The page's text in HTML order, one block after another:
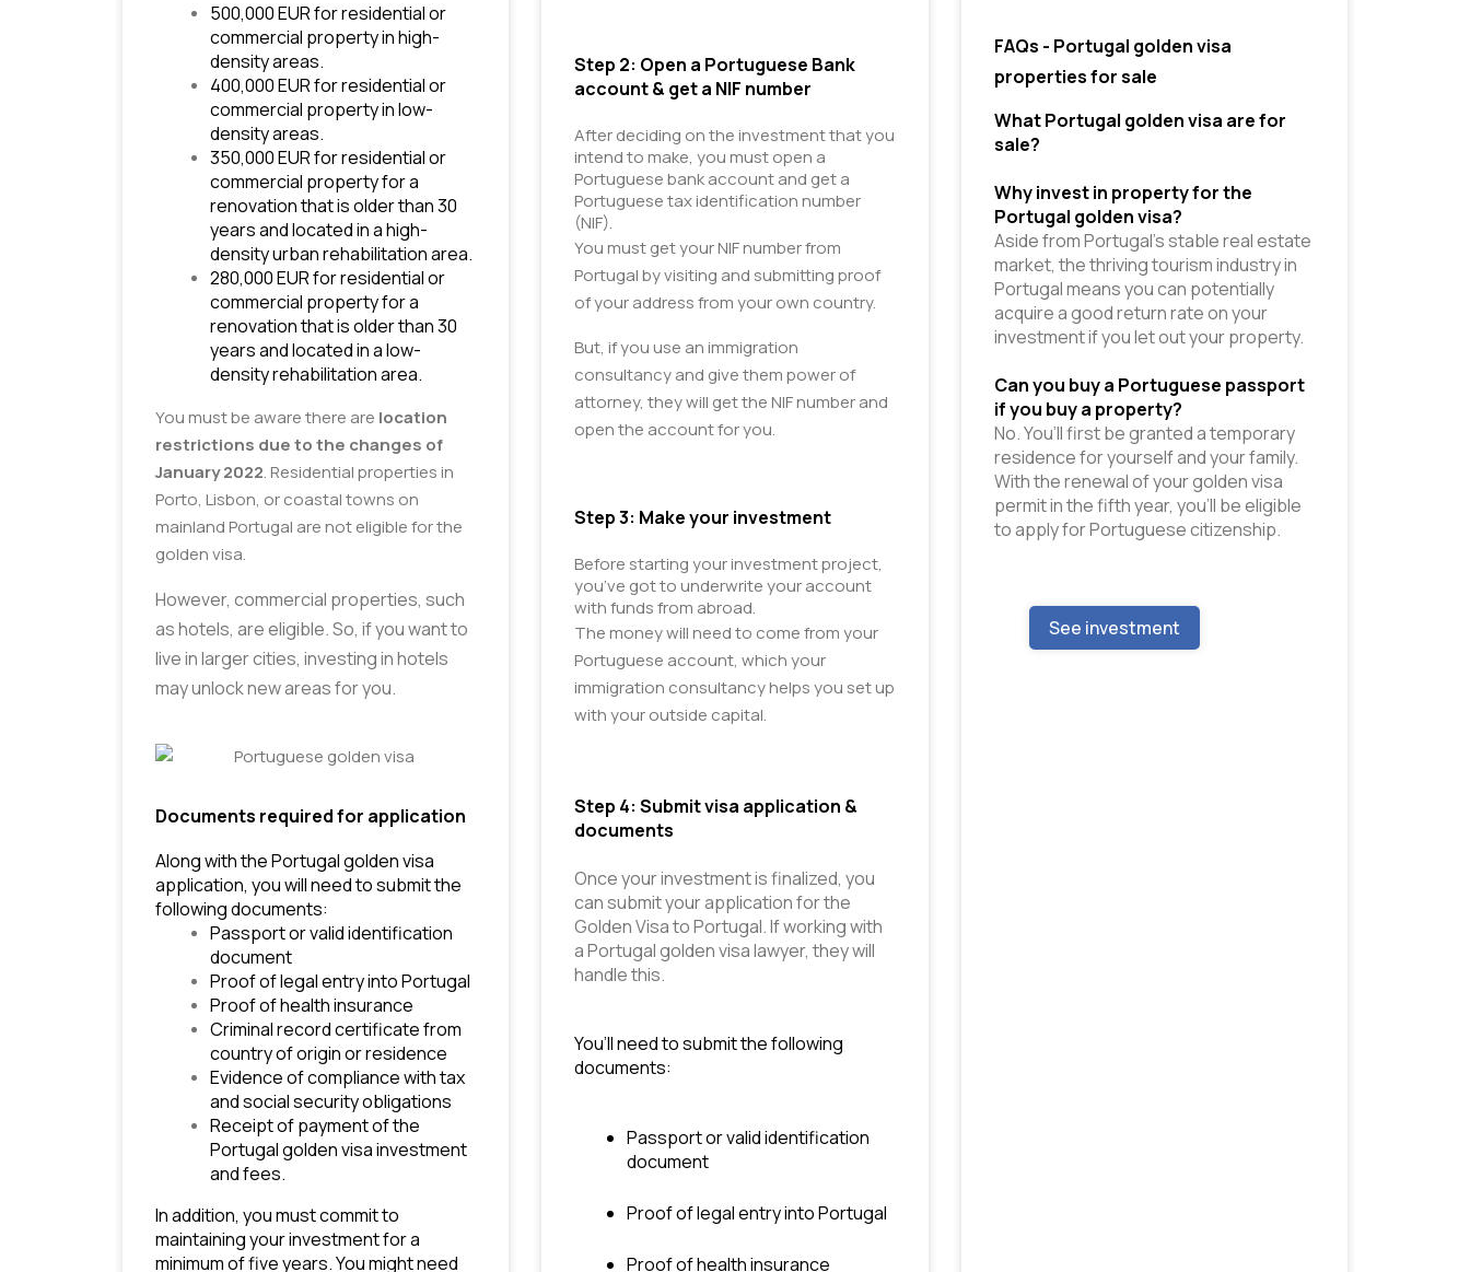
500,000 EUR for residential or
commercial property in high-
density areas.
400,000 EUR for residential or
commercial property in low-
density areas.
350,000 EUR for residential or
commercial property for a
renovation that is older than 30
years and located in a high-
density urban rehabilitation area.
280,000 EUR for residential or
commercial property for a
renovation that is older than 30
years and located in a low-
density rehabilitation area.
You must be aware there are location
restrictions due to the changes of
January 2022. Residential properties in
Porto, Lisbon, or coastal towns on
mainland Portugal are not eligible for the
golden visa.
However, commercial properties, such
as hotels, are eligible. So, if you want to
live in larger cities, investing in hotels
may unlock new areas for you.
Documents required for application
Along with the Portugal golden visa
application, you will need to submit the
following documents:
Passport or valid identification
document
Proof of legal entry into Portugal
Proof of health insurance
Criminal record certificate from
country of origin or residence
Evidence of compliance with tax
and social security obligations
Receipt of payment of the
Portugal golden visa investment
and fees.
In addition, you must commit to
maintaining your investment for a
minimum of five years. You might need
Step 2: Open a Portuguese Bank
account & get a NIF number
After deciding on the investment that you
intend to make, you must open a
Portuguese bank account and get a
Portuguese tax identification number
(NIF).
You must get your NIF number from
Portugal by visiting and submitting proof
of your address from your own country.
But, if you use an immigration
consultancy and give them power of
attorney, they will get the NIF number and
open the account for you.
Step 3: Make your investment
Before starting your investment project,
you’ve got to underwrite your account
with funds from abroad.
The money will need to come from your
Portuguese account, which your
immigration consultancy helps you set up
with your outside capital.
Step 4: Submit visa application &
documents
Once your investment is finalized, you
can submit your application for the
Golden Visa to Portugal. If working with
a Portugal golden visa lawyer, they will
handle this.
You’ll need to submit the following
documents:
Passport or valid identification
document
Proof of legal entry into Portugal
Proof of health insurance
FAQs - Portugal golden visa
properties for sale
What Portugal golden visa are for
sale?
Why invest in property for the
Portugal golden visa?
Aside from Portugal’s stable real estate
market, the thriving tourism industry in
Portugal means you can potentially
acquire a good return rate on your
investment if you let out your property.
Can you buy a Portuguese passport
if you buy a property?
No. You’ll first be granted a temporary
residence for yourself and your family.
With the renewal of your golden visa
permit in the fifth year, you’ll be eligible
to apply for Portuguese citizenship.
See investment